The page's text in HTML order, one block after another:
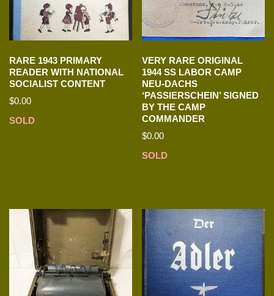
RARE 1943 PRIMARY
READER WITH NATIONAL
SOCIALIST CONTENT
$0.00
SOLD
VERY RARE ORIGINAL
1944 SS LABOR CAMP
NEU-DACHS
‘PASSIERSCHEIN’ SIGNED
BY THE CAMP
COMMANDER
$0.00
SOLD